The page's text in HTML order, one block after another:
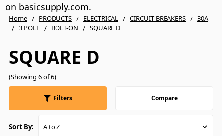
on basicsupply.com.
Home PRODUCTS ELECTRICAL CIRCUIT BREAKERS
30A
3 POLE
BOLT-ON SQUARE D
SQUARE D
(Showing 6 of 6)
Filters Compare
Sort By: